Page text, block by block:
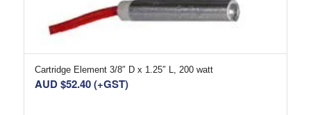
Cartridge Element 3/8″ D x 1.25″ L, 200 watt
AUD $52.40(+GST)